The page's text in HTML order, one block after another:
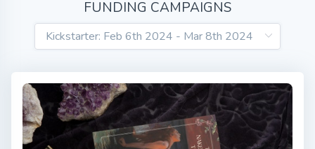
FUNDING CAMPAIGNS